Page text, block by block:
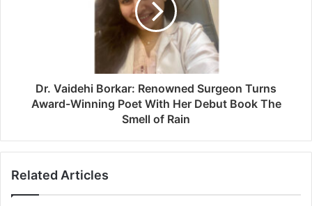
Dr. Vaidehi Borkar: Renowned Surgeon Turns
Award-Winning Poet With Her Debut Book The
Smell of Rain
Related Articles